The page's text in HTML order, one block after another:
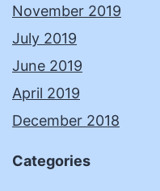
November 2019
July 2019
June 2019
April 2019
December 2018
Categories